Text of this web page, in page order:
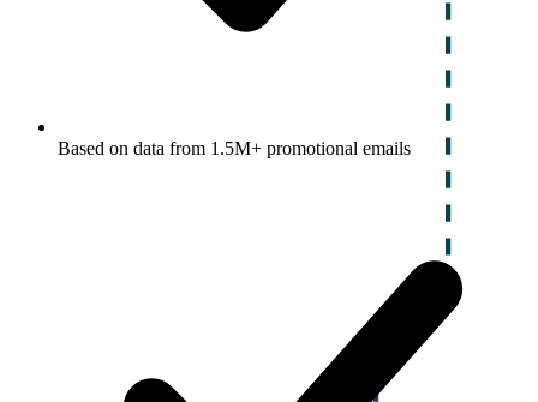
Based on data from 1.5M+ promotional emails